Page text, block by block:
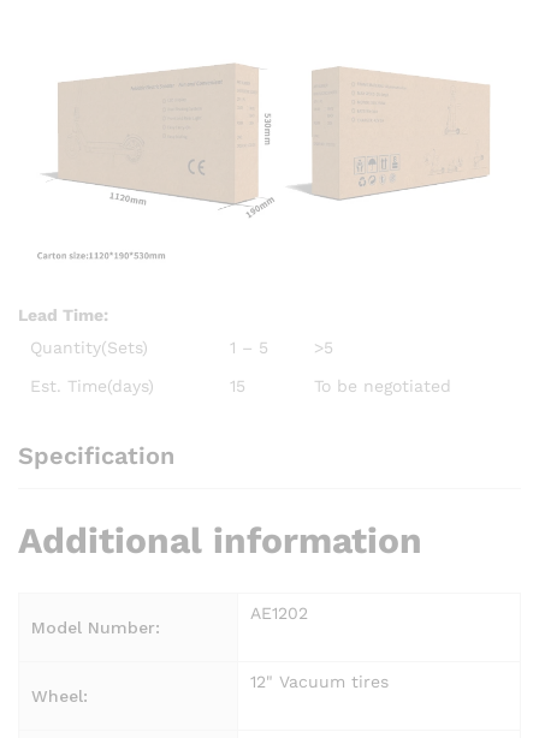
Lead Time:
Quantity(Sets)
1 – 5
>5
Est. Time(days)
15 To be negotiated
Specification
Additional information
Model Number:
AE1202
Wheel:
12" Vacuum tires